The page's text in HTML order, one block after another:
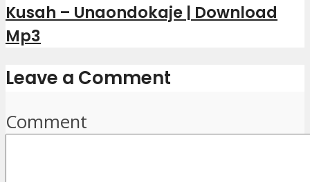
Kusah – Unaondokaje | Download
Mp3
Leave a Comment
Comment